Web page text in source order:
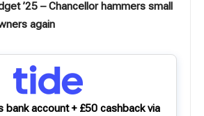
’25 – Chancellor hammers small
again
bank account + £50 cashback via